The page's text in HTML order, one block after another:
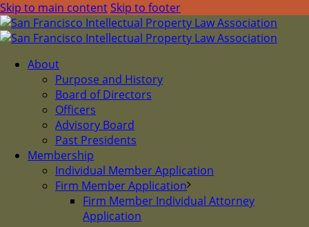
Skip to main contentSkip to footer
About
Purpose and History
Board of Directors
Officers
Advisory Board
Past Presidents
Membership
Individual Member Application
Firm Member Application
Firm Member Individual Attorney
Application